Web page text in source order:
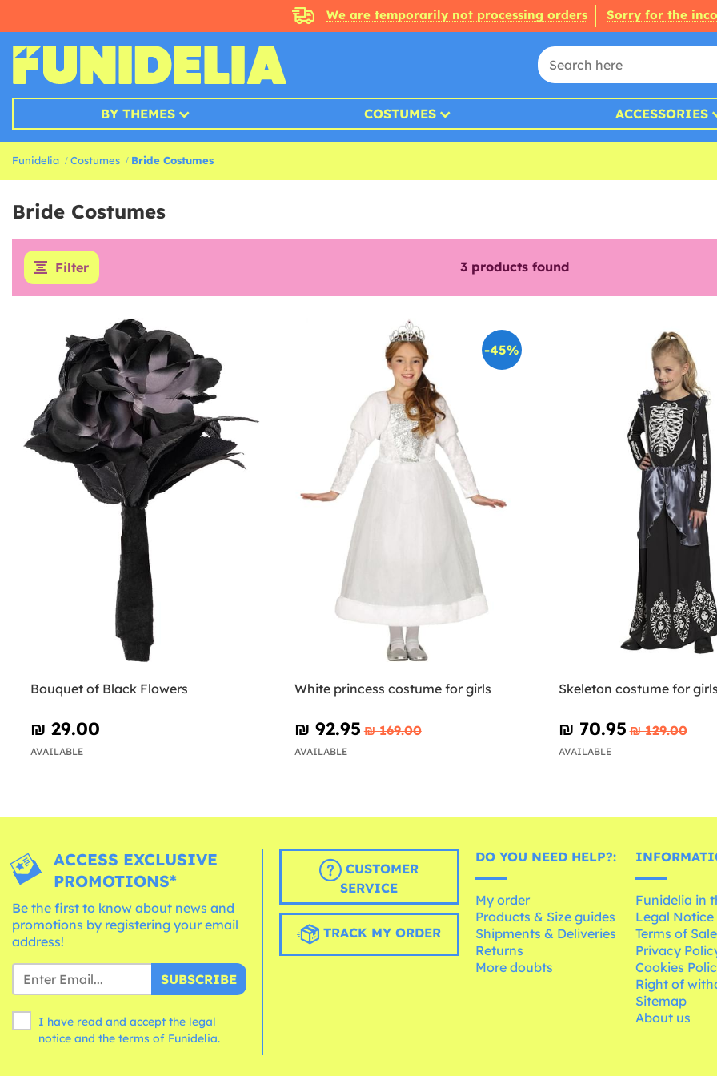
We are temporarily not processing orders Sorry for the
BY THEMES COSTUMES ACCESSORIES
Funidelia Costumes Bride Costumes
Bride Costumes
Filter 3 products found
Bouquet of Black Flowers
₪‎ 29.00
AVAILABLE
-45%
White princess costume for girls
₪‎ 92.95 ₪‎ 169.00
AVAILABLE
Skeleton costume for
₪‎ 70.95 ₪‎ 129.00
AVAILABLE
ACCESS EXCLUSIVE
PROMOTIONS*
Be the first to know about news and
promotions by registering your email
address!
SUBSCRIBE
I have read and accept the legal
notice and the terms of Funidelia.
CUSTOMER
SERVICE
TRACK MY ORDER
DO YOU NEED HELP?:
My order
Products & Size guides
Shipments & Deliveries
Returns
More doubts
Funidelia in
Legal
Terms of Sale
Privacy
Cookies
Right of
Sitemap
About us